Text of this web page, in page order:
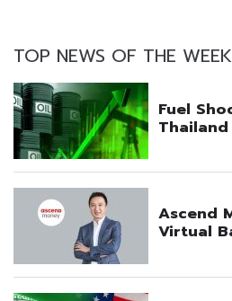
TOP NEWS OF THE WEEK